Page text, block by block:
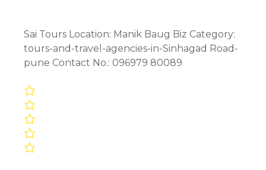
Sai Tours Location: Manik Baug Biz Category:
tours-and-travel-agencies-in-Sinhagad Road-
pune Contact No.: 096979 80089